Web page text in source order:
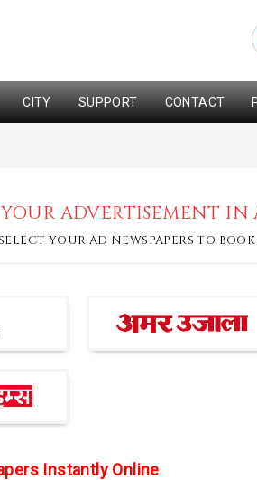
CITY SUPPORT CONTACT
ADVERTISEMENT IN
YOUR AD NEWSPAPERS TO
Instantly Online